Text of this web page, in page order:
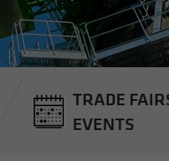
TRADE
EVENTS